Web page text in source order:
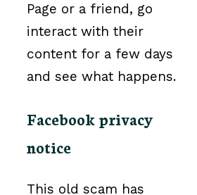
Page or a friend, go
interact with their
content for a few days
and see what happens.
Facebook privacy
notice
This old scam has